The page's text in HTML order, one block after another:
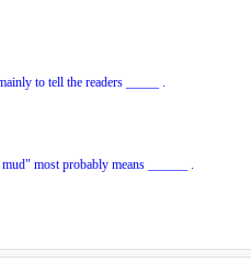
to tell the readers _____ .
most probably means ______ .